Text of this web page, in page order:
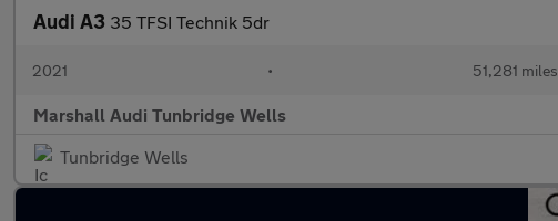
Audi A3 35 TFSI Technik 5dr
2021 • 51,281 miles
Marshall Audi Tunbridge Wells
Tunbridge Wells